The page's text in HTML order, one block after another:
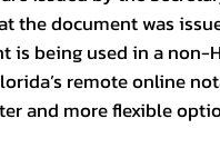
the document was
is being used in a
remote online
and more flexible